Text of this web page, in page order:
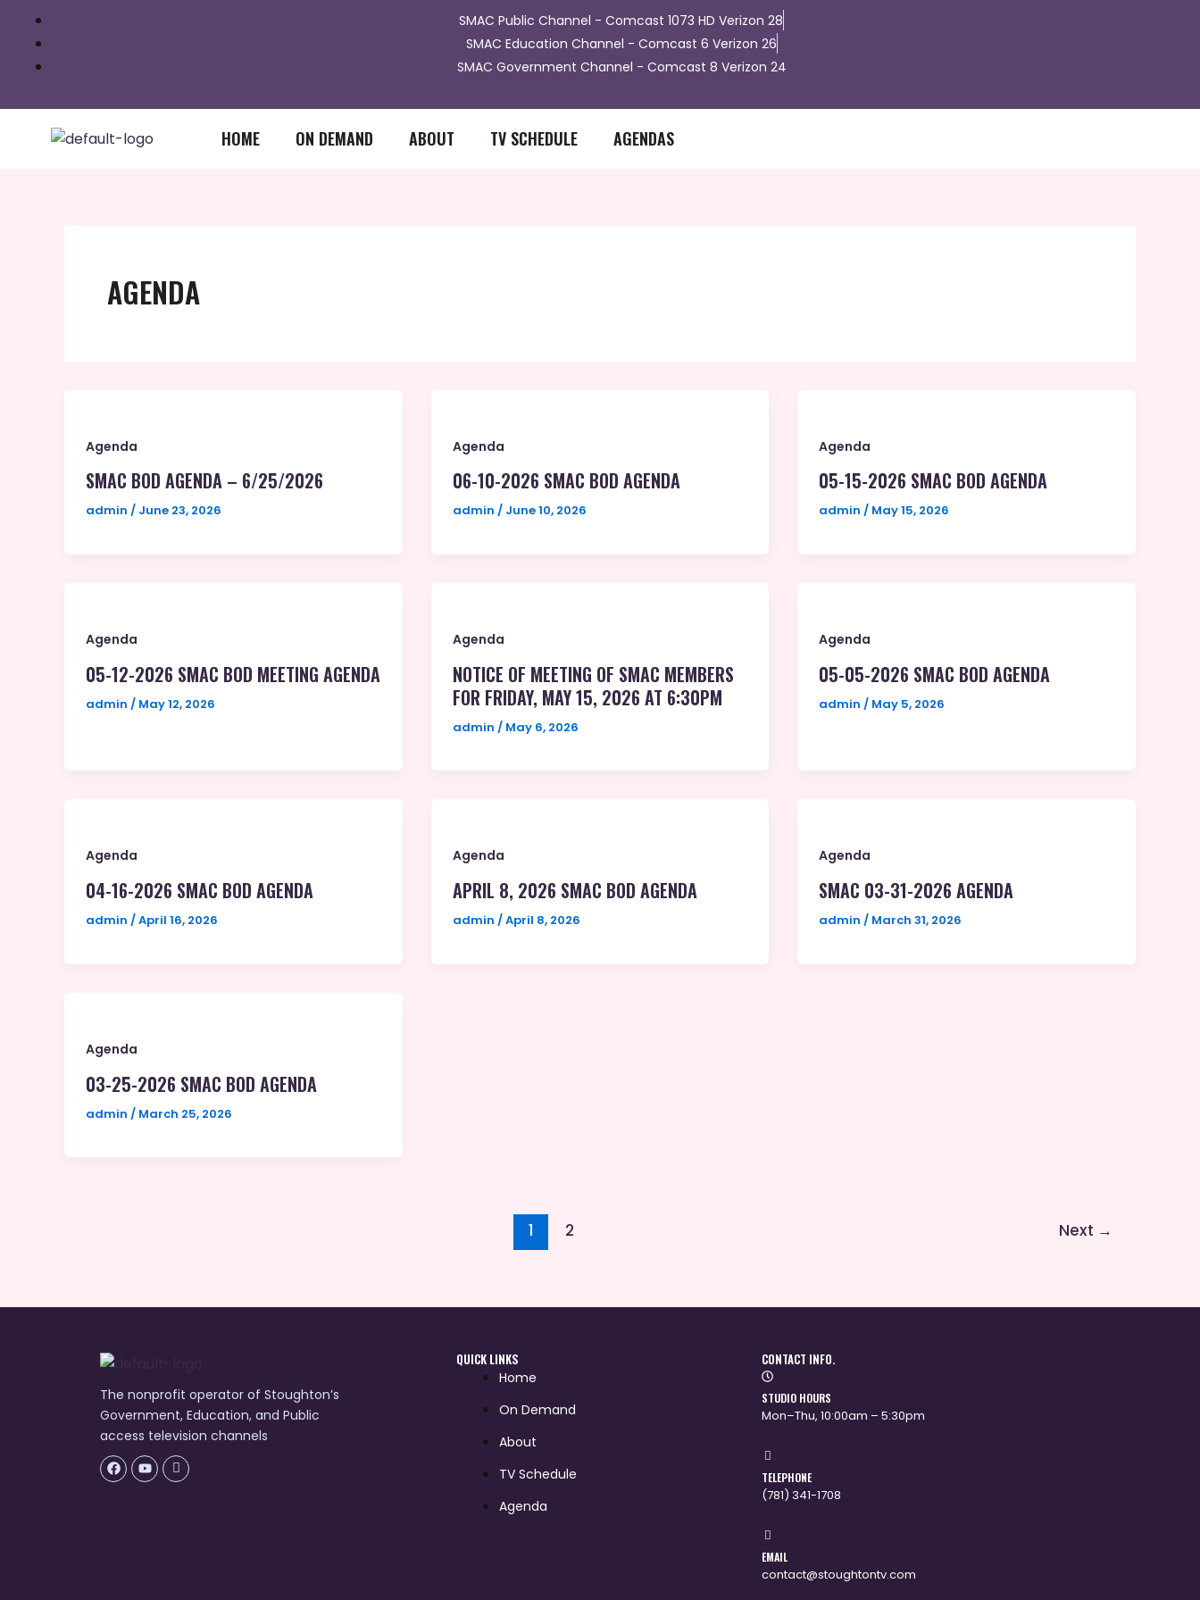
​SMAC Public Channel - Comcast 1073 HD Verizon 28
SMAC Education Channel - Comcast 6 Verizon 26
SMAC Government Channel - Comcast 8 Verizon 24
HOME ON DEMAND ABOUT TV SCHEDULE AGENDAS
AGENDA
Agenda
SMAC BOD AGENDA – 6/25/2026
admin / June 23, 2026
Agenda
06-10-2026 SMAC BOD AGENDA
admin / June 10, 2026
Agenda
05-15-2026 SMAC BOD AGENDA
admin/ May 15, 2026
Agenda
05-12-2026 SMAC BOD MEETING AGENDA
admin / May 12, 2026
Agenda
NOTICE OF MEETING OF SMAC MEMBERS
FOR FRIDAY, MAY 15, 2026 AT 6:30PM
admin / May 6, 2026
Agenda
05-05-2026 SMAC BOD AGENDA
admin / May 5, 2026
Agenda
04-16-2026 SMAC BOD AGENDA
admin /April 16, 2026
Agenda
APRIL 8, 2026 SMAC BOD AGENDA
admin /April 8, 2026
Agenda
SMAC 03-31-2026 AGENDA
admin/ March 31, 2026
Agenda
03-25-2026 SMAC BOD AGENDA
admin / March 25, 2026
1 2 Next →
The nonprofit operator of Stoughton’s
Government, Education, and Public
access television channels
Facebook
Youtube
Icon-
flickr-
1
QUICK LINKS
Home
On Demand
About
TV Schedule
Agenda
CONTACT INFO.
STUDIO HOURS
Mon–Thu, 10:00am – 5:30pm
TELEPHONE
(781) 341-1708
EMAIL
contact@stoughtontv.com